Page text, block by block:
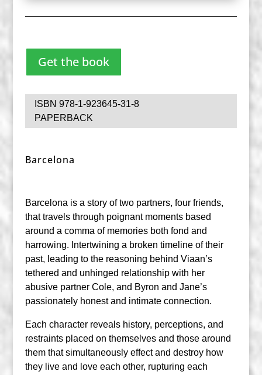
Get the book
ISBN 978-1-923645-31-8
PAPERBACK
Barcelona
Barcelona is a story of two partners, four friends,
that travels through poignant moments based
around a comma of memories both fond and
harrowing. Intertwining a broken timeline of their
past, leading to the reasoning behind Viaan’s
tethered and unhinged relationship with her
abusive partner Cole, and Byron and Jane’s
passionately honest and intimate connection.
Each character reveals history, perceptions, and
restraints placed on themselves and those around
them that simultaneously effect and destroy how
they live and love each other, rupturing each